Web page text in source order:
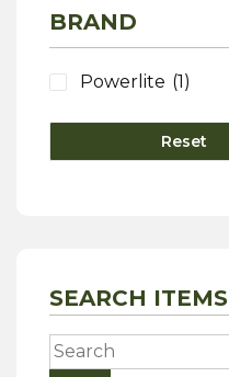
BRAND
Powerlite (1)
Reset
SEARCH ITEMS
Search